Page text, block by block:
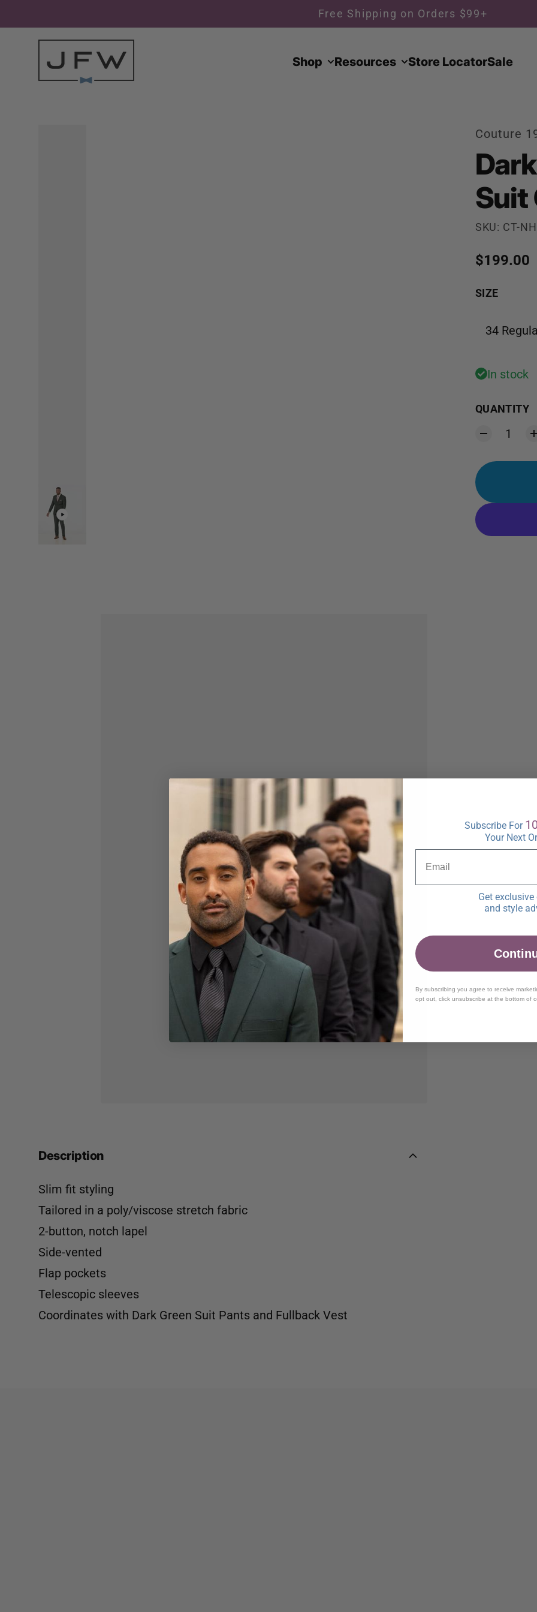
Free Shipping on Orders $99+
Shop Resources Store LocatorSale
Couture
Suit
SKU: CT-
Regular
$199.00
SIZE
34
In stock
QUANTITY
Description
Slim fit styling
Tailored in a poly/viscose stretch fabric
2-button, notch lapel
Side-vented
Flap pockets
Telescopic sleeves
Coordinates with Dark Green Suit Pants and Fullback Vest
Subscribe For
Your Next
Get
and style
By subscribing you agree to receive
opt out, click unsubscribe at the bottom of